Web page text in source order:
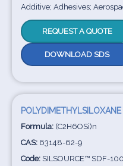
Additive; Adhesives;
REQUEST A QUOTE
DOWNLOAD SDS
Formula: (C2H6OSi)n
CAS: 63148-62-9
Code: SILSOURCE™ SDF-100